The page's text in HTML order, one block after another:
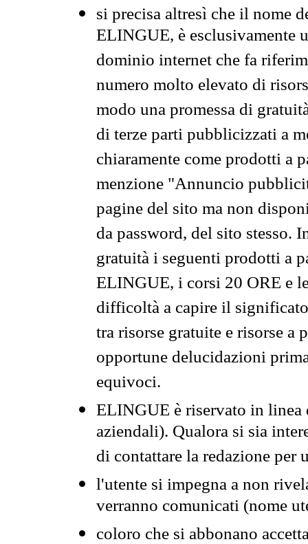
si precisa altresì che il nome
ELINGUE, è esclusivamente
dominio internet che fa
numero molto elevato di
modo una promessa di
di terze parti pubblicizzati a
chiaramente come prodotti a
menzione "Annuncio
pagine del sito ma non
da password, del sito stesso.
gratuità i seguenti prodotti a
ELINGUE, i corsi 20 ORE e
difficoltà a capire il
tra risorse gratuite e risorse a
opportune delucidazioni
equivoci.
ELINGUE è riservato in
aziendali). Qualora si sia
di contattare la redazione per
l'utente si impegna a non
verranno comunicati (nome
coloro che si abbonano